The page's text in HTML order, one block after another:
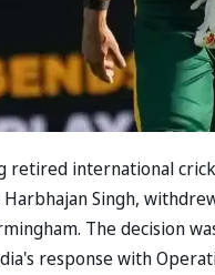
retired international
Harbhajan Singh,
The decision
response with